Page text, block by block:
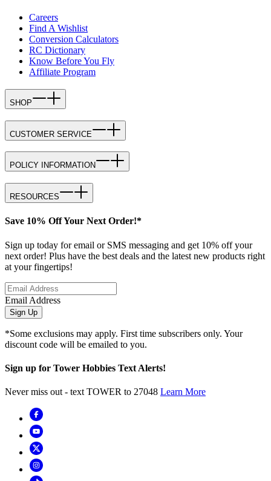
Careers
Find A Wishlist
Conversion Calculators
RC Dictionary
Know Before You Fly
Affiliate Program
SHOP
CUSTOMER SERVICE
POLICY INFORMATION
RESOURCES
Save 10% Off Your Next Order!*
Sign up today for email or SMS messaging and get 10% off your
next order! Plus have the best deals and the latest new products right
at your fingertips!
Email Address
Sign Up
*Some exclusions may apply. First time subscribers only. Your
discount code will be emailed to you.
Sign up for Tower Hobbies Text Alerts!
Never miss out - text TOWER to 27048 Learn More